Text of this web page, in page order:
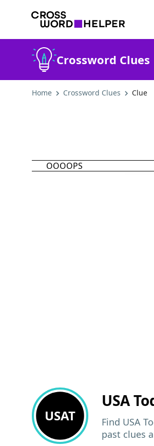
Crossword Clues
Home Crossword Clues Clue
OOOOPS
USAT
USA
Find USA
past clues